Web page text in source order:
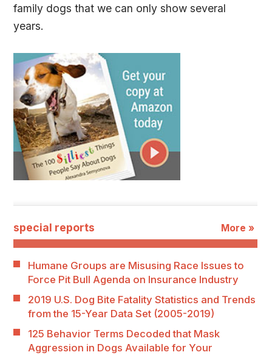
family dogs that we can only show several
years.
special reports More »
Humane Groups are Misusing Race Issues to
Force Pit Bull Agenda on Insurance Industry
2019 U.S. Dog Bite Fatality Statistics and Trends
from the 15-Year Data Set (2005-2019)
125 Behavior Terms Decoded that Mask
Aggression in Dogs Available for Your